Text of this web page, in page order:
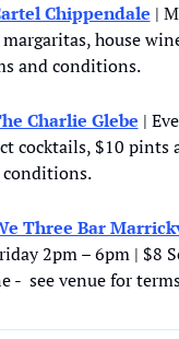
Chippendale |
house
and conditions.
Charlie Glebe |
cocktails, $10 pints
Three Bar
2pm – 6pm | $8
-  see venue for